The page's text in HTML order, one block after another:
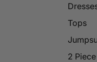
Tops
2